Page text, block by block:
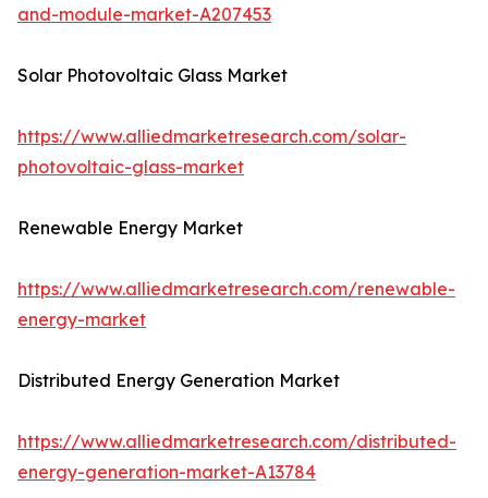
and-module-market-A207453
Solar Photovoltaic Glass Market
https://www.alliedmarketresearch.com/solar-
photovoltaic-glass-market
Renewable Energy Market
https://www.alliedmarketresearch.com/renewable-
energy-market
Distributed Energy Generation Market
https://www.alliedmarketresearch.com/distributed-
energy-generation-market-A13784